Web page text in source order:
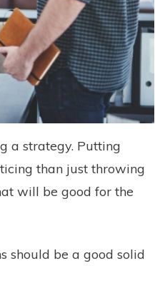
a strategy. Putting
than just throwing
will be good for the
should be a good solid